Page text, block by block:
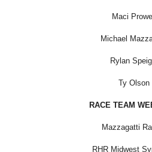
Maci Prowell
Michael
Rylan
Ty Olson
RACE TEAM
Mazzagatti
RHR Midwest